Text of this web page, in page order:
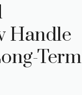
Handle
Term